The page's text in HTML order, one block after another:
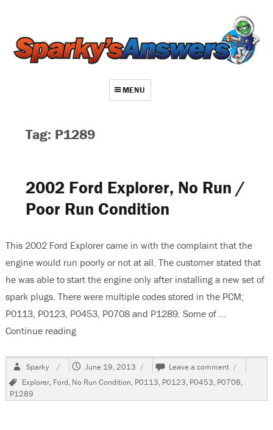
MENU
Contact
Repair Index
Join
Log In
Tag: P1289
2002 Ford Explorer, No Run /
Poor Run Condition
This 2002 Ford Explorer came in with the complaint that the
engine would run poorly or not at all. The customer stated that
he was able to start the engine only after installing a new set of
spark plugs. There were multiple codes stored in the PCM;
P0113, P0123, P0453, P0708 and P1289. Some of …
Continue reading“2002 Ford Explorer, No Run / Poor Run
Author
Sparky
Posted
June 19, 2013 Leave a comment on
2002
Ford
Explorer,
Tags
Explorer, Ford, No Run Condition, P0113, P0123, P0453, P0708,
P1289